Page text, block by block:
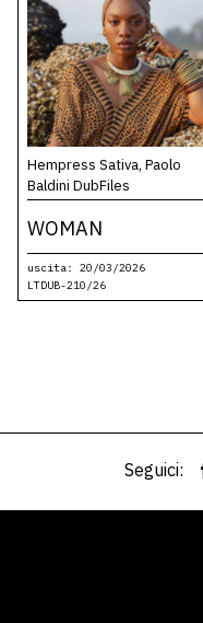
Hempress Sativa, Paolo
Baldini DubFiles
WOMAN
uscita: 20/03/2026
LTDUB-210/26
Seguici: